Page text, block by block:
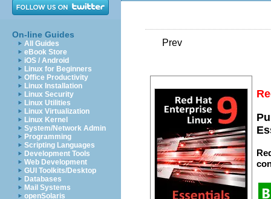
On-line Guides
All Guides
eBook Store
iOS / Android
Linux for Beginners
Office Productivity
Linux Installation
Linux Security
Linux Utilities
Linux Virtualization
Linux Kernel
System/Network Admin
Programming
Scripting Languages
Development Tools
Web Development
GUI Toolkits/Desktop
Databases
Mail Systems
openSolaris
Prev